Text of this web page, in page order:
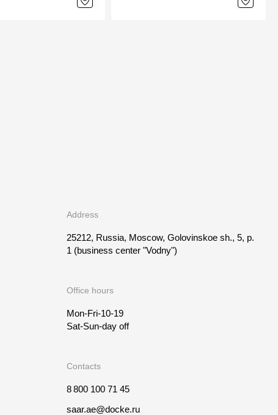
Address
25212, Russia, Moscow, Golovinskoe sh., 5, p.
1 (business center "Vodny")
Office hours
Mon-Fri-10-19
Sat-Sun-day off
Contacts
8 800 100 71 45
saar.ae@docke.ru